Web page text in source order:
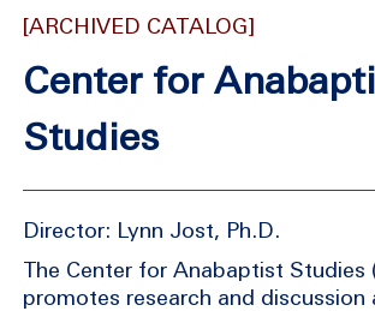
[ARCHIVED CATALOG]
Center for
Studies
Director: Lynn Jost, Ph.D.
The Center for Anabaptist Studies
promotes research and discussion